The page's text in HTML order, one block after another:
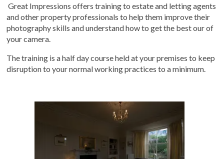
Great Impressions offers training to estate and letting agents
and other property professionals to help them improve their
photography skills and understand how to get the best our of
your camera.
The training is a half day course held at your premises to keep
disruption to your normal working practices to a minimum.